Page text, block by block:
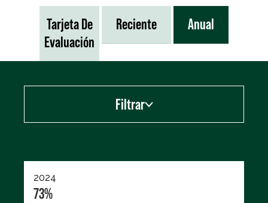
Tarjeta De
Evaluación
Reciente Anual
Filtrar
2024
73%